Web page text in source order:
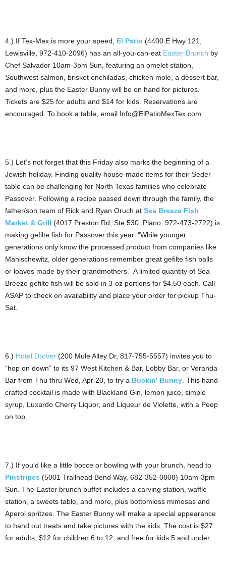
4.) If Tex-Mex is more your speed, El Patio (4400 E Hwy 121,
Lewisville, 972-410-2096) has an all-you-can-eat Easter Brunch by
Chef Salvador 10am-3pm Sun, featuring an omelet station,
Southwest salmon, brisket enchiladas, chicken mole, a dessert bar,
and more, plus the Easter Bunny will be on hand for pictures.
Tickets are $25 for adults and $14 for kids. Reservations are
encouraged. To book a table, email Info@ElPatioMexTex.com.
5.) Let’s not forget that this Friday also marks the beginning of a
Jewish holiday. Finding quality house-made items for their Seder
table can be challenging for North Texas families who celebrate
Passover. Following a recipe passed down through the family, the
father/son team of Rick and Ryan Oruch at Sea Breeze Fish
Market & Grill (4017 Preston Rd, Ste 530, Plano, 972-473-2722) is
making gefilte fish for Passover this year. “While younger
generations only know the processed product from companies like
Manischewitz, older generations remember great gefilte fish balls
or loaves made by their grandmothers.” A limited quantity of Sea
Breeze gefilte fish will be sold in 3-oz portions for $4.50 each. Call
ASAP to check on availability and place your order for pickup Thu-
Sat.
6.) Hotel Drover (200 Mule Alley Dr, 817-755-5557) invites you to
“hop on down” to its 97 West Kitchen & Bar, Lobby Bar, or Veranda
Bar from Thu thru Wed, Apr 20, to try a Buckin’ Bunny . This hand-
crafted cocktail is made with Blackland Gin, lemon juice, simple
syrup, Luxardo Cherry Liquor, and Liqueur de Violette, with a Peep
on top.
7.) If you’d like a little bocce or bowling with your brunch, head to
Pinstripes (5001 Trailhead Bend Way, 682-352-0808) 10am-3pm
Sun. The Easter brunch buffet includes a carving station, waffle
station, a sweets table, and more, plus bottomless mimosas and
Aperol spritzes. The Easter Bunny will make a special appearance
to hand out treats and take pictures with the kids. The cost is $27
for adults, $12 for children 6 to 12, and free for kids 5 and under.